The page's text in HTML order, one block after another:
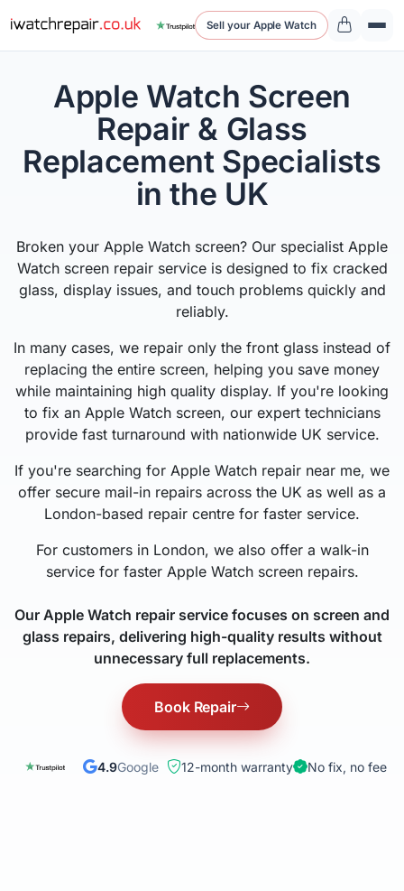
Sell your Apple Watch
Apple Watch Screen
Repair & Glass
Replacement Specialists
in the UK
Broken your Apple Watch screen? Our specialist Apple
Watch screen repair service is designed to fix cracked
glass, display issues, and touch problems quickly and
reliably.
In many cases, we repair only the front glass instead of
replacing the entire screen, helping you save money
while maintaining high quality display. If you're looking
to fix an Apple Watch screen, our expert technicians
provide fast turnaround with nationwide UK service.
If you're searching for Apple Watch repair near me, we
offer secure mail-in repairs across the UK as well as a
London-based repair centre for faster service.
For customers in London, we also offer a walk-in
service for faster Apple Watch screen repairs.
Our Apple Watch repair service focuses on screen and
glass repairs, delivering high-quality results without
unnecessary full replacements.
Book Repair
4.9Google 12-month warranty No fix, no fee